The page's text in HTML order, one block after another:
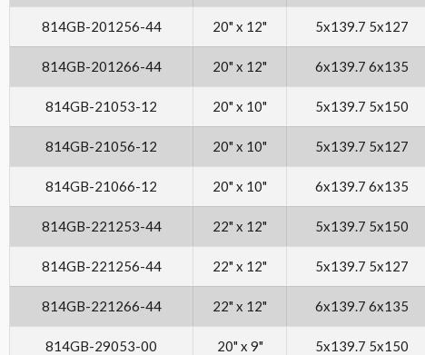
814GB-201256-44 20" x 12" 5x139.7 5x127
814GB-201266-44 20" x 12" 6x139.7 6x135
814GB-21053-12 20" x 10" 5x139.7 5x150
814GB-21056-12 20" x 10" 5x139.7 5x127
814GB-21066-12 20" x 10" 6x139.7 6x135
814GB-221253-44 22" x 12" 5x139.7 5x150
814GB-221256-44 22" x 12" 5x139.7 5x127
814GB-221266-44 22" x 12" 6x139.7 6x135
814GB-29053-00 20" x 9" 5x139.7 5x150